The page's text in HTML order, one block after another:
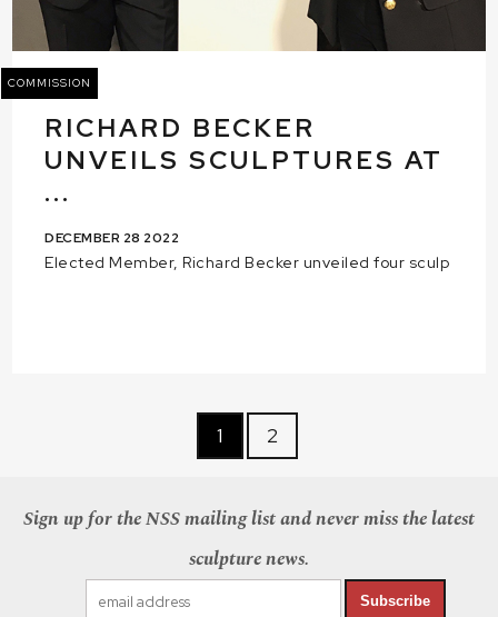
COMMISSION
RICHARD BECKER
UNVEILS SCULPTURES AT
...
DECEMBER 28 2022
Elected Member, Richard Becker unveiled four sculp
1 2
Sign up for the NSS mailing list and never miss the latest
sculpture news.
Subscribe